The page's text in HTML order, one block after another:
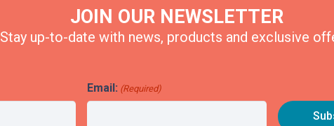
JOIN OUR NEWSLETTER
Stay up-to-date with news, products and exclusive
Email: (Required)